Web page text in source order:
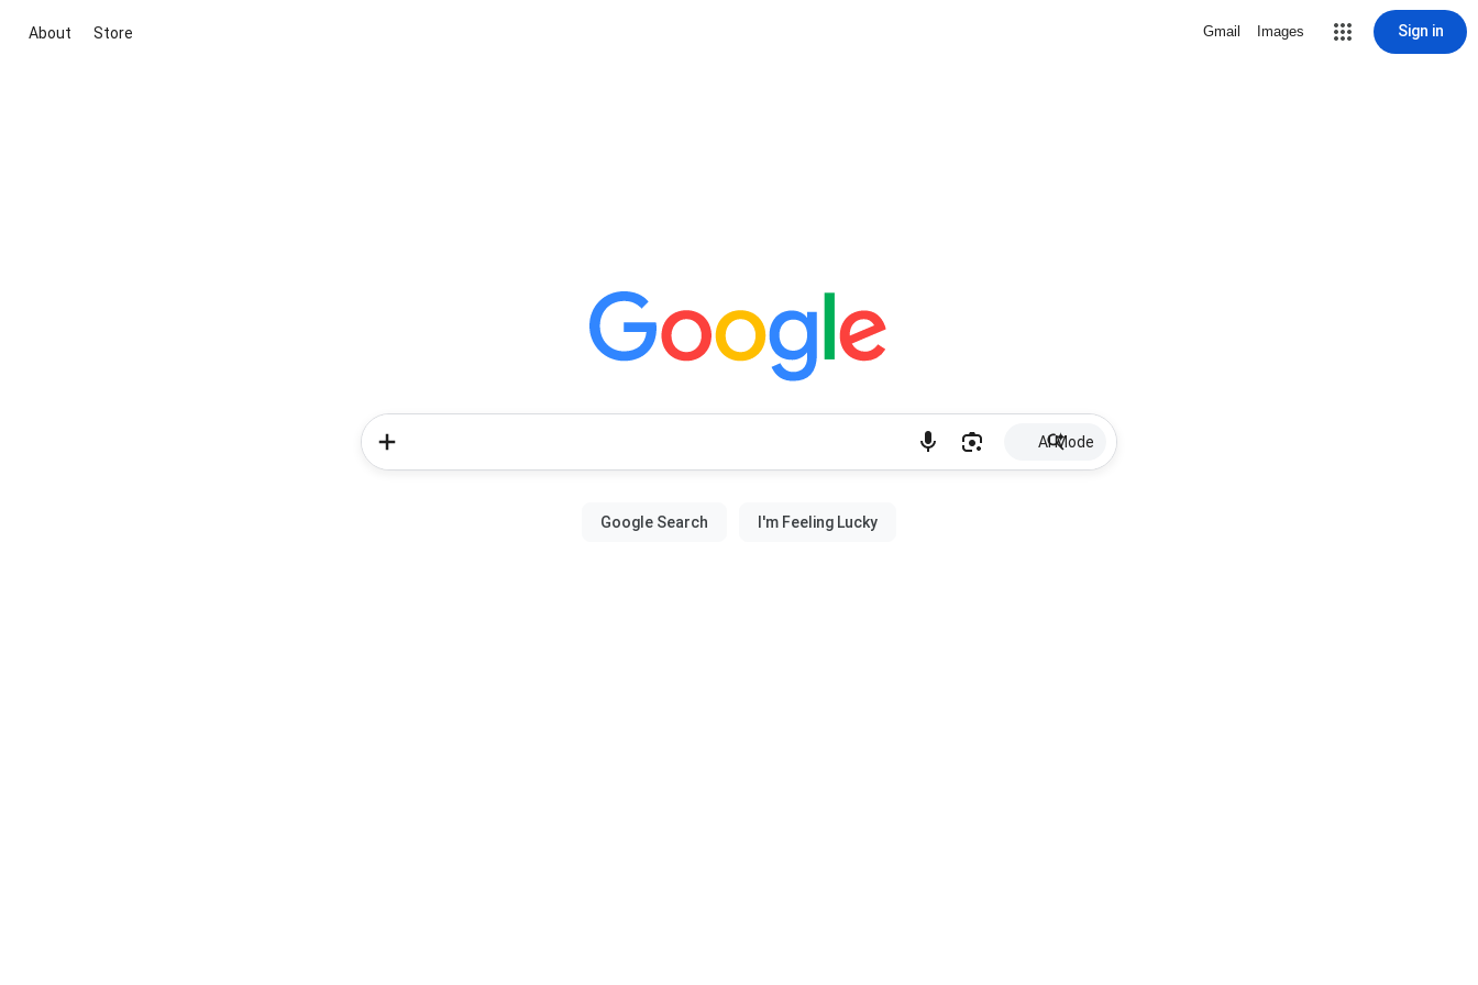
About Store Gmail Images Sign in
AI Mode